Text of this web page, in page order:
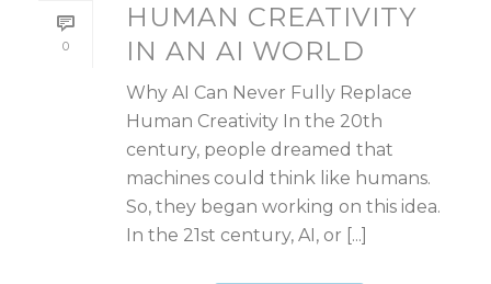
0
HUMAN CREATIVITY
IN AN AI WORLD
Why AI Can Never Fully Replace
Human Creativity In the 20th
century, people dreamed that
machines could think like humans.
So, they began working on this idea.
In the 21st century, AI, or [...]